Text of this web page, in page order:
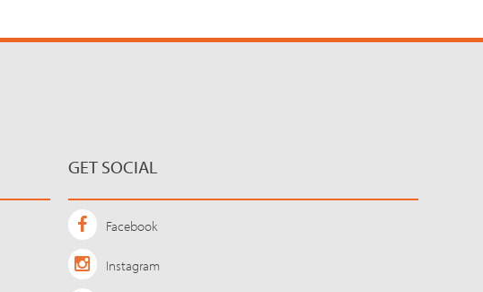
GET SOCIAL
Facebook
Instagram